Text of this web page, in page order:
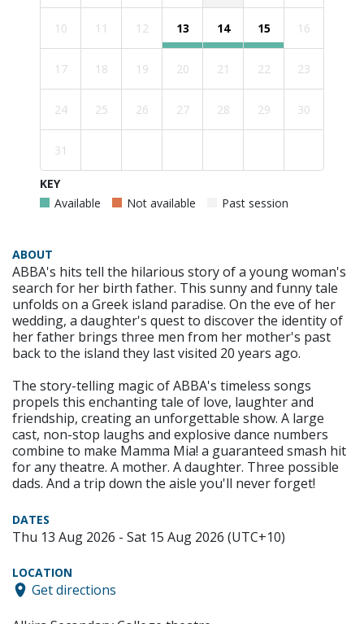
10 11 12 13 14 15 16
17 18 19 20 21 22 23
24 25 26 27 28 29 30
31
KEY
Available
Not available Past session
ABOUT
ABBA's hits tell the hilarious story of a young woman's
search for her birth father. This sunny and funny tale
unfolds on a Greek island paradise. On the eve of her
wedding, a daughter's quest to discover the identity of
her father brings three men from her mother's past
back to the island they last visited 20 years ago.
The story-telling magic of ABBA's timeless songs
propels this enchanting tale of love, laughter and
friendship, creating an unforgettable show. A large
cast, non-stop laughs and explosive dance numbers
combine to make Mamma Mia! a guaranteed smash hit
for any theatre. A mother. A daughter. Three possible
dads. And a trip down the aisle you'll never forget!
DATES
Thu 13 Aug 2026 - Sat 15 Aug 2026 (UTC+10)
LOCATION
Get directions